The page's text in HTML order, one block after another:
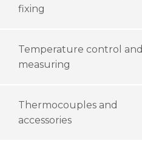
fixing
Temperature control and
measuring
Thermocouples and
accessories